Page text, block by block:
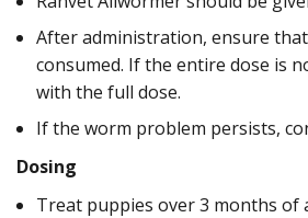
After administration, ensure
consumed. If the entire dose is
with the full dose.
If the worm problem persists,
Dosing
Treat puppies over 3 months of